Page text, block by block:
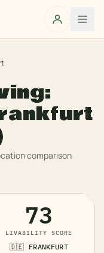
comparison
73
LIVABILITY SCORE
🇩🇪 FRANKFURT